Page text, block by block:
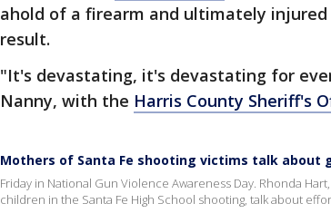
ahold of a firearm and ultimately
result.
"It's devastating, it's devastating for
Nanny, with the Harris County Sheriff's
Mothers of Santa Fe shooting victims talk about
Friday in National Gun Violence Awareness Day. Rhonda
children in the Santa Fe High School shooting, talk about